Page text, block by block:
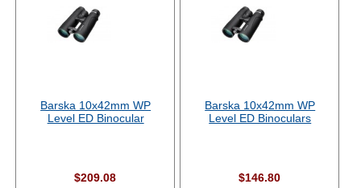
Barska 10x42mm WP
Level ED Binocular
$209.08
Barska 10x42mm WP
Level ED Binoculars
$146.80